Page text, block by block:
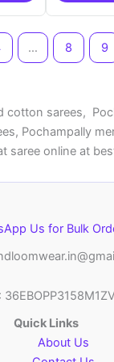
… 8 9
cotton sarees,
Pochampally
saree online at
Us for Bulk
Quick Links
About Us